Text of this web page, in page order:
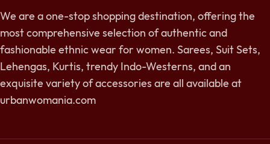
We are a one-stop shopping destination, offering the
most comprehensive selection of authentic and
fashionable ethnic wear for women. Sarees, Suit Sets,
Lehengas, Kurtis, trendy Indo-Westerns, and an
exquisite variety of accessories are all available at
urbanwomania.com